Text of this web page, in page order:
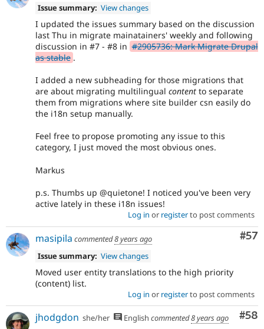
Issue summary: View changes
I updated the issues summary based on the discussion
last Thu in migrate mainatainers' weekly and following
discussion in #7 - #8 in #2905736: Mark Migrate Drupal
as stable .
I added a new subheading for those migrations that
are about migrating multilingual content to separate
them from migrations where site builder csn easily do
the i18n setup manually.
Feel free to propose promoting any issue to this
category, I just moved the most obvious ones.
Markus
p.s. Thumbs up @quietone! I noticed you've been very
active lately in these i18n issues!
Log in or registerto post comments
#57
masipila commented8 years ago
Issue summary: View changes
Moved user entity translations to the high priority
(content) list.
Log in or registerto post comments
#58
jhodgdon she/her English commented8 years ago